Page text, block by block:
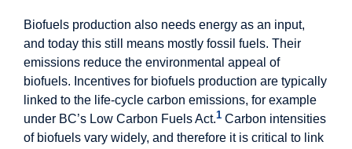
Biofuels production also needs energy as an input,
and today this still means mostly fossil fuels. Their
emissions reduce the environmental appeal of
biofuels. Incentives for biofuels production are typically
linked to the life-cycle carbon emissions, for example
under BC’s Low Carbon Fuels Act.1 Carbon intensities
of biofuels vary widely, and therefore it is critical to link